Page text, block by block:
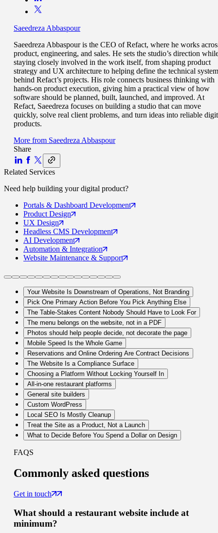
Saeedreza Abbaspour
Saeedreza Abbaspour is the CEO of Refact, where he works
product, engineering, and sales. He sets the studio’s direction
staying closely involved in the work itself, from shaping product
strategy and UX architecture to helping define the technical
behind Refact’s projects. His role connects business thinking with
hands-on product execution, giving him a practical view of how
software should be planned, built, launched, and improved. At
Refact, Saeedreza focuses on building a studio that can move
quickly, solve real client problems, and turn ideas into reliable
products.
More from Saeedreza Abbaspour
Share
Related Services
Need help building yourdigital product?
Portals & Dashboard Development
ProductDesign
UX Design
Headless CMS Development
AI Development
Automation & Integration
Website Maintenance & Support
Your Website Is Downstream of Operations, Not Branding
Pick One Primary Action Before You Pick Anything Else
The Table-Stakes Content Nobody Should Have to Look For
The menu belongs on the website, not in a PDF
Photos should help people decide, not decorate the page
Mobile Speed Is the Whole Game
Reservations and Online Ordering Are Contract Decisions
The Website Is a Compliance Surface
Choosing a Platform Without Locking Yourself In
All-in-one restaurant platforms
General site builders
Custom WordPress
Local SEO Is Mostly Cleanup
Treat the Site as a Product, Not a Launch
What to Decide Before You Spend a Dollar on Design
FAQS
Commonly asked questions
Get in touch
What should a restaurant website include at
minimum?